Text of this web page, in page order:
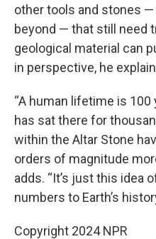
other tools and stones
beyond — that still need
geological material can
in perspective, he
“A human lifetime is
has sat there for
within the Altar Stone
orders of magnitude
adds. “It’s just this idea
numbers to Earth’s
Copyright 2024 NPR